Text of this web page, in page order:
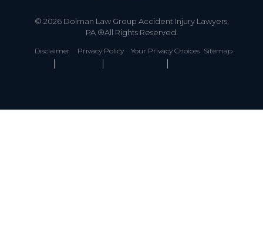
© 2026 Dolman Law Group Accident Injury Lawyers,
PA ®All Rights Reserved.
Disclaimer Privacy Policy Your Privacy Choices Sitemap